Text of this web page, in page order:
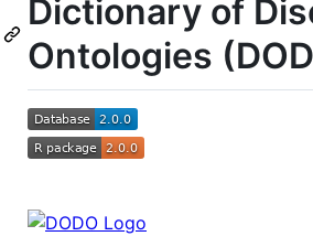
Dictionary of
Ontologies